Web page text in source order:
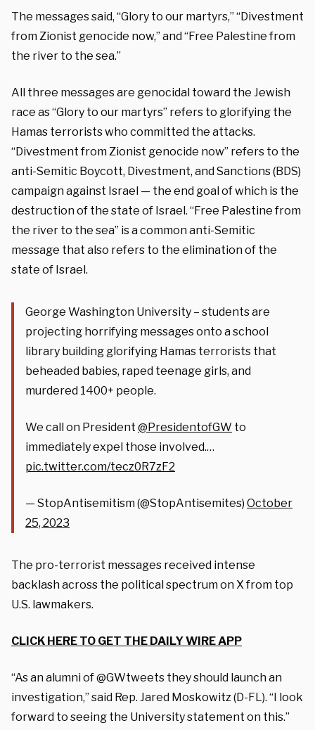
The messages said, “Glory to our martyrs,” “Divestment
from Zionist genocide now,” and “Free Palestine from
the river to the sea.”
All three messages are genocidal toward the Jewish
race as “Glory to our martyrs” refers to glorifying the
Hamas terrorists who committed the attacks.
“Divestment from Zionist genocide now” refers to the
anti-Semitic Boycott, Divestment, and Sanctions (BDS)
campaign against Israel — the end goal of which is the
destruction of the state of Israel. “Free Palestine from
the river to the sea” is a common anti-Semitic
message that also refers to the elimination of the
state of Israel.
George Washington University – students are
projecting horrifying messages onto a school
library building glorifying Hamas terrorists that
beheaded babies, raped teenage girls, and
murdered 1400+ people.
We call on President @PresidentofGW to
immediately expel those involved.…
pic.twitter.com/tecz0R7zF2
— StopAntisemitism (@StopAntisemites) October
25, 2023
The pro-terrorist messages received intense
backlash across the political spectrum on X from top
U.S. lawmakers.
CLICK HERE TO GET THE DAILY WIRE APP
“As an alumni of @GWtweets they should launch an
investigation,” said Rep. Jared Moskowitz (D-FL). “I look
forward to seeing the University statement on this.”